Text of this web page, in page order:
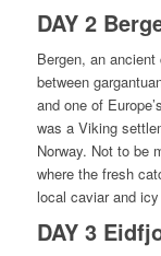
DAY 2
Bergen, an
between
and one of
was a Viking
Norway. Not to be
where the fresh
local caviar and
DAY 3